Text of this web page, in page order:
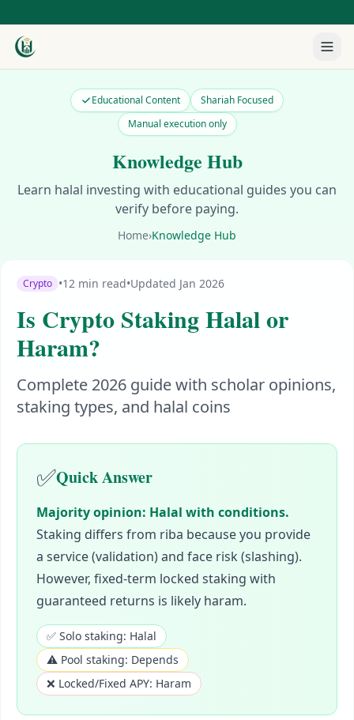
Educational Content
Shariah Focused
Manual execution only
Knowledge Hub
Learn halal investing with educational guides you can
verify before paying.
Home›Knowledge Hub
Crypto •12 min read•Updated Jan 2026
Is Crypto Staking Halal or
Haram?
Complete 2026 guide with scholar opinions,
staking types, and halal coins
✅Quick Answer
Majority opinion: Halal with conditions.
Staking differs from riba because you provide
a service (validation) and face risk (slashing).
However, fixed-term locked staking with
guaranteed returns is likely haram.
✅ Solo staking: Halal
⚠️ Pool staking: Depends
❌ Locked/Fixed APY: Haram